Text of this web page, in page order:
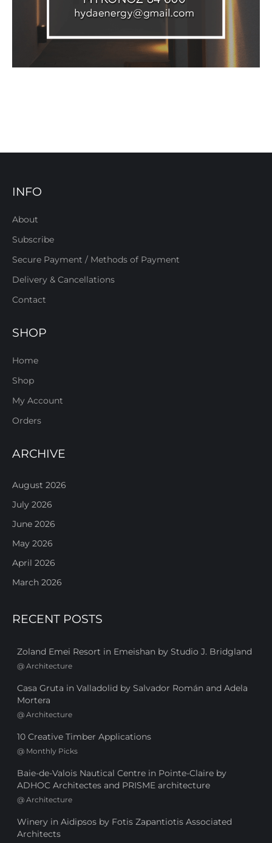
INFO
About
Subscribe
Secure Payment / Methods of Payment
Delivery & Cancellations
Contact
SHOP
Home
Shop
My Account
Orders
ARCHIVE
August 2026
July 2026
June 2026
May 2026
April 2026
March 2026
RECENT POSTS
Zoland Emei Resort in Emeishan by Studio J. Bridgland
@ Architecture
Casa Gruta in Valladolid by Salvador Román and Adela
Mortera
@ Architecture
10 Creative Timber Applications
@ Monthly Picks
Baie-de-Valois Nautical Centre in Pointe-Claire by
ADHOC Architectes and PRISME architecture
@ Architecture
Winery in Aidipsos by Fotis Zapantiotis Associated
Architects